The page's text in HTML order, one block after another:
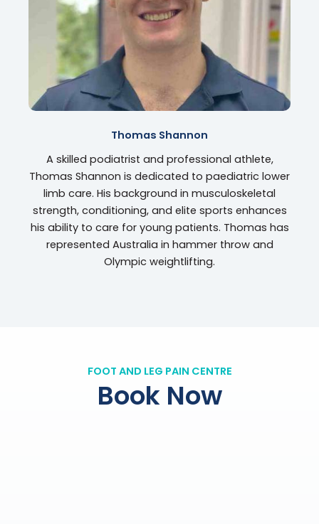
Thomas Shannon
A skilled podiatrist and professional athlete,
Thomas Shannon is dedicated to paediatric lower
limb care. His background in musculoskeletal
strength, conditioning, and elite sports enhances
his ability to care for young patients. Thomas has
represented Australia in hammer throw and
Olympic weightlifting.
FOOT AND LEG PAIN CENTRE
Book Now